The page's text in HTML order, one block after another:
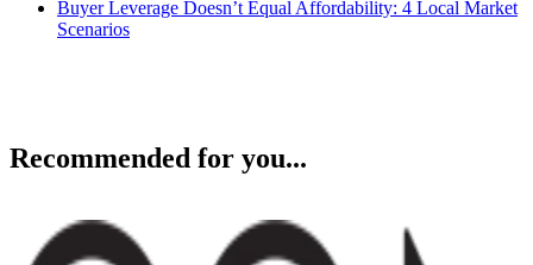
Buyer Leverage Doesn’t Equal Affordability: 4 Local Market
Scenarios
Recommended for you...